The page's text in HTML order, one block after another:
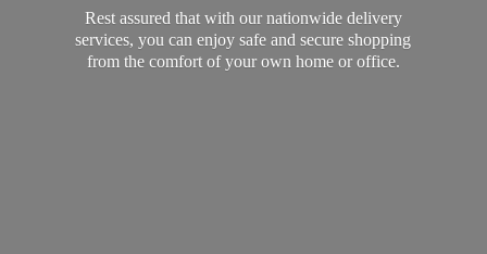
Rest assured that with our nationwide delivery
services, you can enjoy safe and secure shopping
from the comfort of your own home or office.